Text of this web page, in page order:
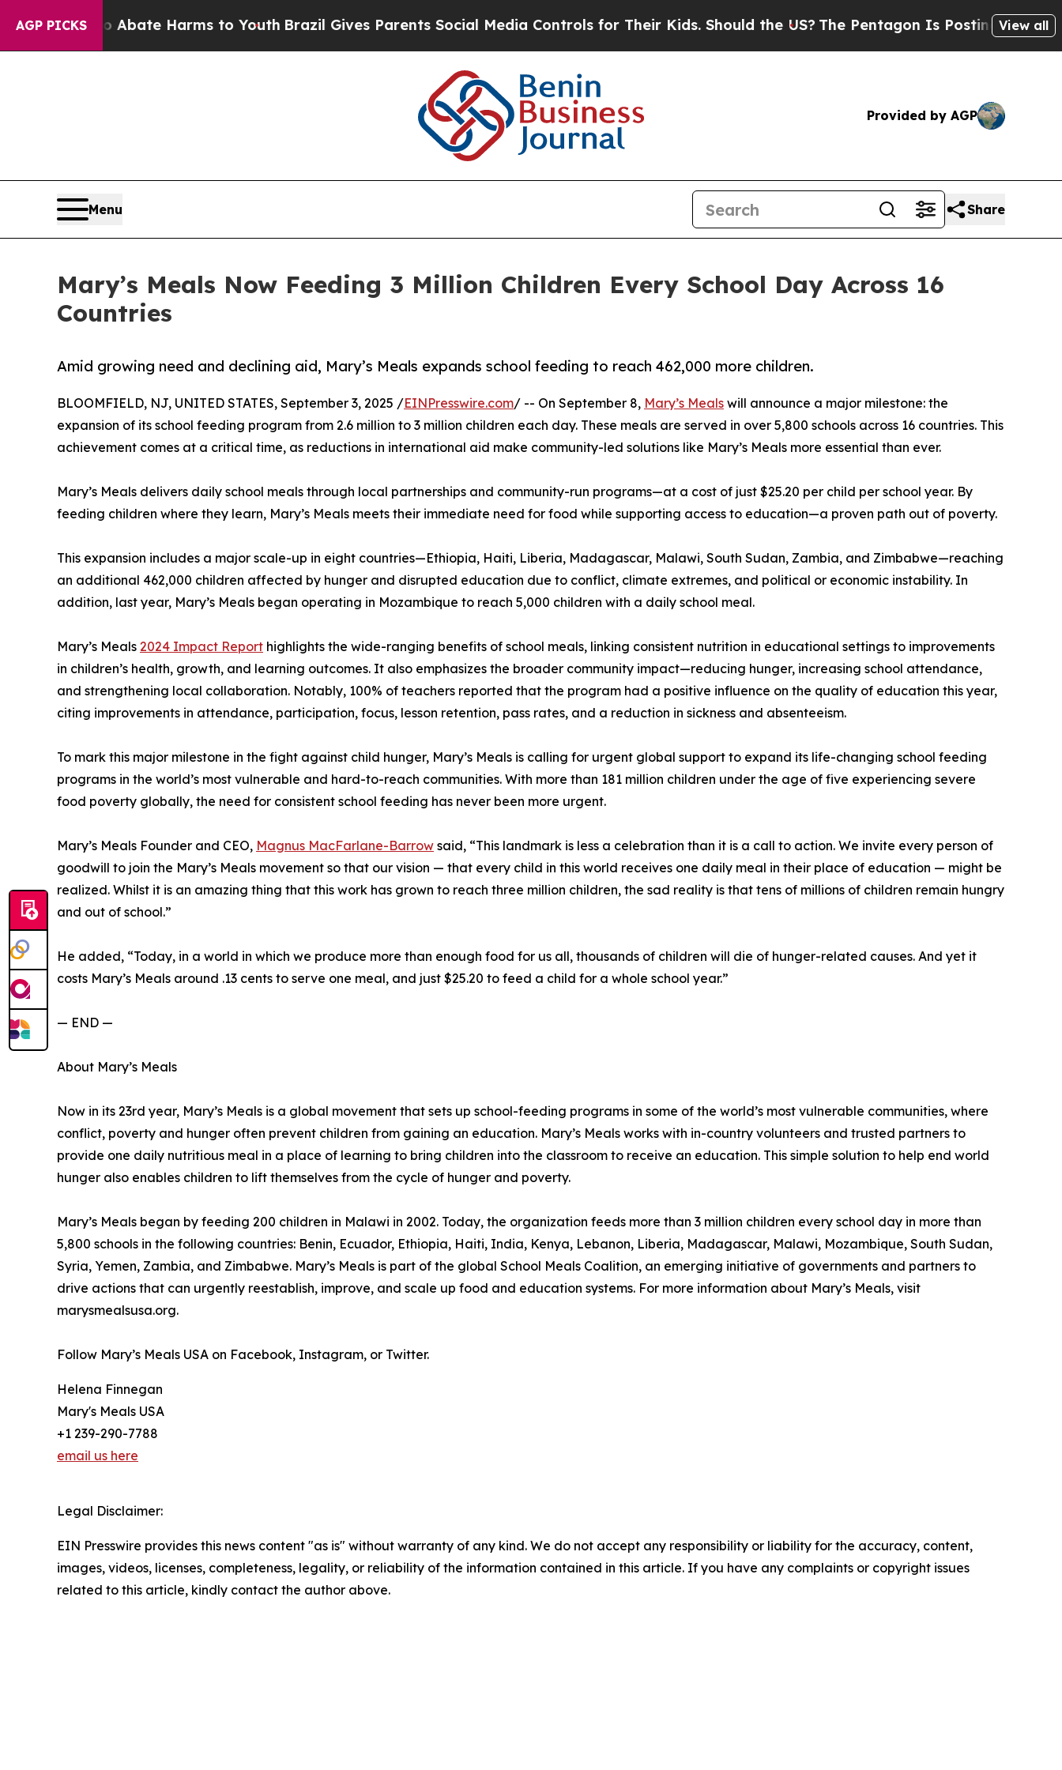
AGP PICKS
to Abate Harms to YouthBrazil Gives Parents Social Media Controls for Their Kids. Should the US?The Pentagon Is Posting Cryptic Biblical
View all
Provided by AGP
Menu Share
Mary’s Meals Now Feeding 3 Million Children Every School Day Across 16
Countries
Amid growing need and declining aid, Mary’s Meals expands school feeding to reach 462,000 more children.
BLOOMFIELD, NJ, UNITED STATES, September 3, 2025 /EINPresswire.com/ -- On September 8, Mary’s Meals will announce a major milestone: the
expansion of its school feeding program from 2.6 million to 3 million children each day. These meals are served in over 5,800 schools across 16 countries. This
achievement comes at a critical time, as reductions in international aid make community-led solutions like Mary’s Meals more essential than ever.
Mary’s Meals delivers daily school meals through local partnerships and community-run programs—at a cost of just $25.20 per child per school year. By
feeding children where they learn, Mary’s Meals meets their immediate need for food while supporting access to education—a proven path out of poverty.
This expansion includes a major scale-up in eight countries—Ethiopia, Haiti, Liberia, Madagascar, Malawi, South Sudan, Zambia, and Zimbabwe—reaching
an additional 462,000 children affected by hunger and disrupted education due to conflict, climate extremes, and political or economic instability. In
addition, last year, Mary’s Meals began operating in Mozambique to reach 5,000 children with a daily school meal.
Mary’s Meals 2024 Impact Report highlights the wide-ranging benefits of school meals, linking consistent nutrition in educational settings to improvements
in children’s health, growth, and learning outcomes. It also emphasizes the broader community impact—reducing hunger, increasing school attendance,
and strengthening local collaboration. Notably, 100% of teachers reported that the program had a positive influence on the quality of education this year,
citing improvements in attendance, participation, focus, lesson retention, pass rates, and a reduction in sickness and absenteeism.
To mark this major milestone in the fight against child hunger, Mary’s Meals is calling for urgent global support to expand its life-changing school feeding
programs in the world’s most vulnerable and hard-to-reach communities. With more than 181 million children under the age of five experiencing severe
food poverty globally, the need for consistent school feeding has never been more urgent.
Mary’s Meals Founder and CEO, Magnus MacFarlane-Barrow said, “This landmark is less a celebration than it is a call to action. We invite every person of
goodwill to join the Mary’s Meals movement so that our vision — that every child in this world receives one daily meal in their place of education — might be
realized. Whilst it is an amazing thing that this work has grown to reach three million children, the sad reality is that tens of millions of children remain hungry
and out of school.”
He added, “Today, in a world in which we produce more than enough food for us all, thousands of children will die of hunger-related causes. And yet it
costs Mary’s Meals around .13 cents to serve one meal, and just $25.20 to feed a child for a whole school year.”
— END —
About Mary’s Meals
Now in its 23rd year, Mary’s Meals is a global movement that sets up school-feeding programs in some of the world’s most vulnerable communities, where
conflict, poverty and hunger often prevent children from gaining an education. Mary’s Meals works with in-country volunteers and trusted partners to
provide one daily nutritious meal in a place of learning to bring children into the classroom to receive an education. This simple solution to help end world
hunger also enables children to lift themselves from the cycle of hunger and poverty.
Mary’s Meals began by feeding 200 children in Malawi in 2002. Today, the organization feeds more than 3 million children every school day in more than
5,800 schools in the following countries: Benin, Ecuador, Ethiopia, Haiti, India, Kenya, Lebanon, Liberia, Madagascar, Malawi, Mozambique, South Sudan,
Syria, Yemen, Zambia, and Zimbabwe. Mary’s Meals is part of the global School Meals Coalition, an emerging initiative of governments and partners to
drive actions that can urgently reestablish, improve, and scale up food and education systems. For more information about Mary’s Meals, visit
marysmealsusa.org.
Follow Mary’s Meals USA on Facebook, Instagram, or Twitter.
Helena Finnegan
Mary's Meals USA
+1 239-290-7788
email us here
Legal Disclaimer:
EIN Presswire provides this news content "as is" without warranty of any kind. We do not accept any responsibility or liability for the accuracy, content,
images, videos, licenses, completeness, legality, or reliability of the information contained in this article. If you have any complaints or copyright issues
related to this article, kindly contact the author above.